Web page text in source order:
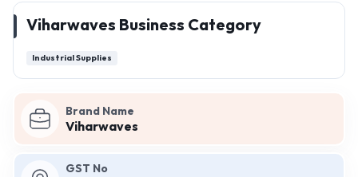
Brand Name
Viharwaves
GST No
Viharwaves Business Category
Industrial Supplies